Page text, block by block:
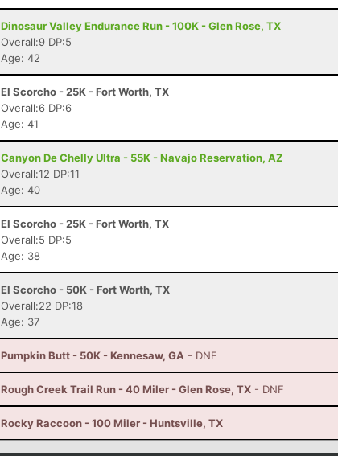
Dinosaur Valley Endurance Run - 100K - Glen Rose, TX
Overall:9 DP:5
Age: 42
El Scorcho - 25K - Fort Worth, TX
Overall:6 DP:6
Age: 41
Canyon De Chelly Ultra - 55K - Navajo Reservation, AZ
Overall:12 DP:11
Age: 40
El Scorcho - 25K - Fort Worth, TX
Overall:5 DP:5
Age: 38
El Scorcho - 50K - Fort Worth, TX
Overall:22 DP:18
Age: 37
Pumpkin Butt - 50K - Kennesaw, GA - DNF
Rough Creek Trail Run - 40 Miler - Glen Rose, TX - DNF
Rocky Raccoon - 100 Miler - Huntsville, TX